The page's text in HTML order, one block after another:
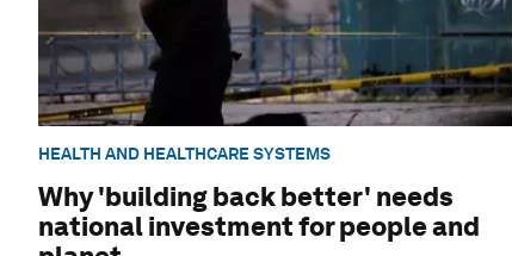
HEALTH AND HEALTHCARE SYSTEMS
Why 'building back better' needs
national investment for people and